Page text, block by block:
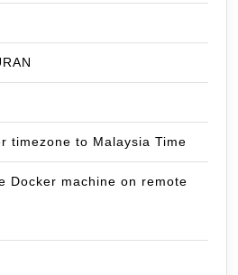
timezone to Malaysia Time
Docker machine on remote